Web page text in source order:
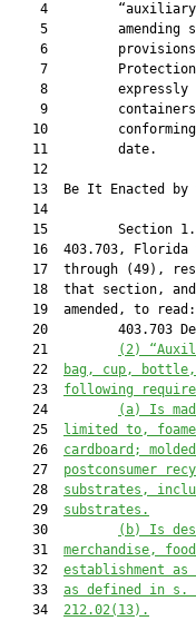
4
5         amending
6
7
8         expressly
9
10
   11         date.
   12
13  Be It Enacted by
   14
15         Section
16  403.703, Florida
17  through (49),
18  that section,
   19  amended, to read:
20         403.703
   21
(2)
   22
bag, cup,
   23
following
   24
(a)
Is
   25
limited to,
   26
cardboard;
   27
postconsumer
   28
substrates,
   29
substrates.
   30
(b)
Is
   31
merchandise,
   32
establishment
   33
as defined in s.
   34
212.02(13).